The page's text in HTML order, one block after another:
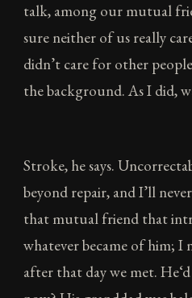
talk, among our mutual
sure neither of us really
didn’t care for other
the background. As I did,
Stroke, he says.
beyond repair, and I’ll
that mutual friend that
whatever became of him; I
after that day we met.